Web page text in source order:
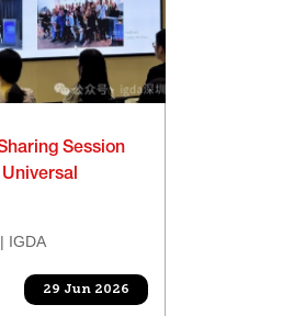
Session
IGDA
29 Jun 2026